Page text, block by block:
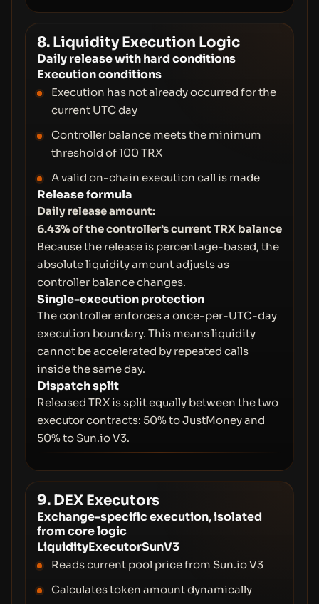
8. Liquidity Execution Logic
Daily release with hard conditions
Execution conditions
Execution has not already occurred for the
current UTC day
Controller balance meets the minimum
threshold of 100 TRX
A valid on-chain execution call is made
Release formula
Daily release amount:
6.43% of the controller’s current TRX balance
Because the release is percentage-based, the
absolute liquidity amount adjusts as
controller balance changes.
Single-execution protection
The controller enforces a once-per-UTC-day
execution boundary. This means liquidity
cannot be accelerated by repeated calls
inside the same day.
Dispatch split
Released TRX is split equally between the two
executor contracts: 50% to JustMoney and
50% to Sun.io V3.
9. DEX Executors
Exchange-specific execution, isolated
from core logic
LiquidityExecutorSunV3
Reads current pool price from Sun.io V3
Calculates token amount dynamically